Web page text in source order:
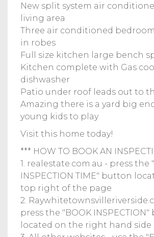
New split system air
living area
Three air conditioned
in robes
Full size kitchen large bench
Kitchen complete with Gas
dishwasher
Patio under roof leads out to
Amazing there is a yard big
young kids to play
Visit this home today!
*** HOW TO BOOK AN
1. realestate.com.au - press the
INSPECTION TIME" button
top right of the page
2.
press the "BOOK
located on the right hand side